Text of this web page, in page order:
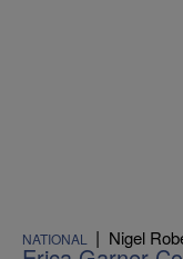
NATIONAL | Nigel